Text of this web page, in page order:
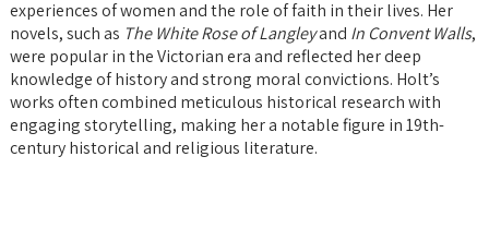
experiences of women and the role of faith in their lives. Her
novels, such as The White Rose of Langleyand In Convent Walls,
were popular in the Victorian era and reflected her deep
knowledge of history and strong moral convictions. Holt’s
works often combined meticulous historical research with
engaging storytelling, making her a notable figure in 19th-
century historical and religious literature.